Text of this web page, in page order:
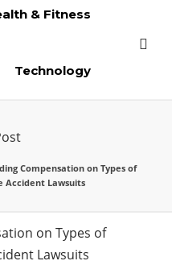
& Fitness
Technology
Compensation on Types of
Accident Lawsuits